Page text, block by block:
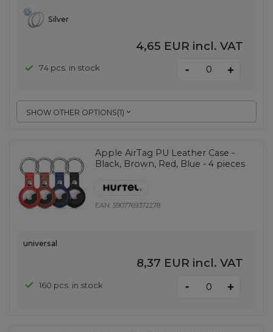
SHOW OTHER OPTIONS(1)
Silver
4,65 EUR incl. VAT
74 pcs. in stock - +
Apple AirTag PU Leather Case -
Black, Brown, Red, Blue - 4 pieces
EAN: 5907769372278
universal
8,37 EUR incl. VAT
160 pcs. in stock - +